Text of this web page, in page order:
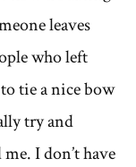
leaves
who left
tie a nice bow
try and
I don’t have